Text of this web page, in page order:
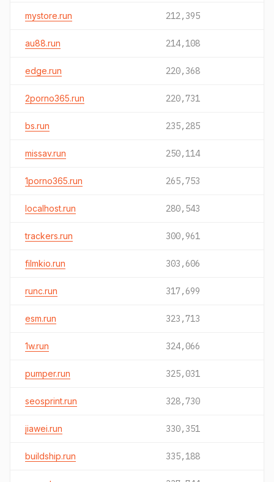
mystore.run 212,395
au88.run 214,108
edge.run 220,368
2porno365.run 220,731
bs.run 235,285
missav.run 250,114
1porno365.run 265,753
localhost.run 280,543
trackers.run 300,961
filmkio.run 303,606
runc.run 317,699
esm.run 323,713
1w.run 324,066
pumper.run 325,031
seosprint.run 328,730
jiawei.run 330,351
buildship.run 335,188